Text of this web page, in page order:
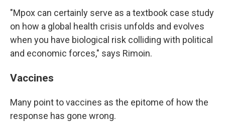
"Mpox can certainly serve as a textbook case study
on how a global health crisis unfolds and evolves
when you have biological risk colliding with political
and economic forces," says Rimoin.
Vaccines
Many point to vaccines as the epitome of how the
response has gone wrong.